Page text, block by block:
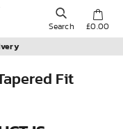
Search £0.00
Fit